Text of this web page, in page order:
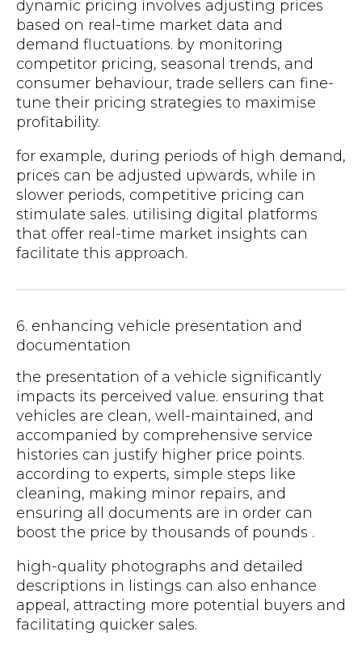
dynamic pricing involves adjusting prices
based on real-time market data and
demand fluctuations. by monitoring
competitor pricing, seasonal trends, and
consumer behaviour, trade sellers can fine-
tune their pricing strategies to maximise
profitability.
for example, during periods of high demand,
prices can be adjusted upwards, while in
slower periods, competitive pricing can
stimulate sales. utilising digital platforms
that offer real-time market insights can
facilitate this approach.
6. enhancing vehicle presentation and
documentation
the presentation of a vehicle significantly
impacts its perceived value. ensuring that
vehicles are clean, well-maintained, and
accompanied by comprehensive service
histories can justify higher price points.
according to experts, simple steps like
cleaning, making minor repairs, and
ensuring all documents are in order can
boost the price by thousands of pounds .
high-quality photographs and detailed
descriptions in listings can also enhance
appeal, attracting more potential buyers and
facilitating quicker sales.